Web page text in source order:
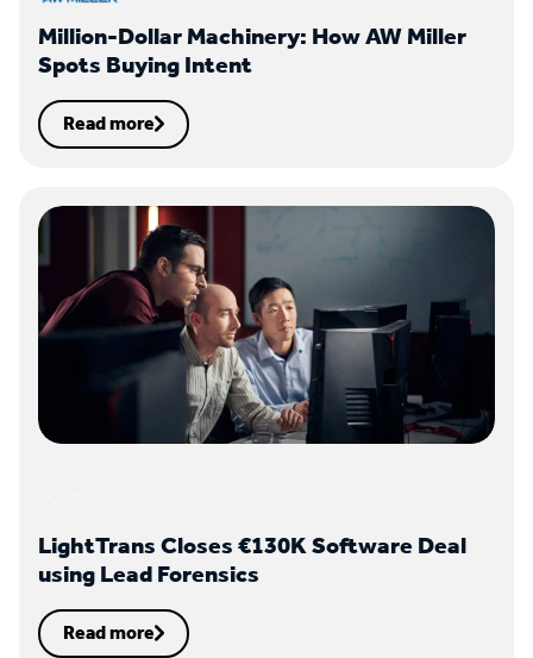
Million-Dollar Machinery: How AW Miller
Spots Buying Intent
Read more
LightTrans Closes €130K Software Deal
using Lead Forensics
Read more